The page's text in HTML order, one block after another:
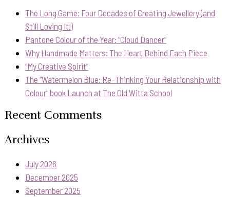
The Long Game: Four Decades of Creating Jewellery (and
Still Loving It!)
Pantone Colour of the Year: “Cloud Dancer”
Why Handmade Matters: The Heart Behind Each Piece
“My Creative Spirit”
The “Watermelon Blue: Re-Thinking Your Relationship with
Colour” book Launch at The Old Witta School
Recent Comments
Archives
July 2026
December 2025
September 2025